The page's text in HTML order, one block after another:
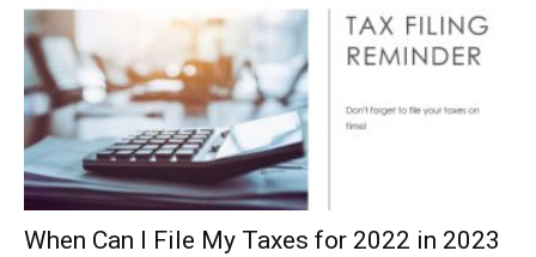
When Can I File My Taxes for 2022 in 2023